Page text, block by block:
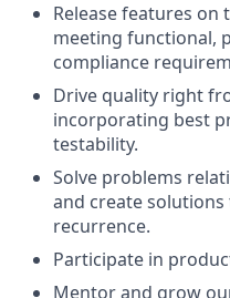
Release features on
meeting functional,
compliance
Drive quality right
incorporating best
testability.
Solve problems
and create
recurrence.
Participate in
Mentor and grow